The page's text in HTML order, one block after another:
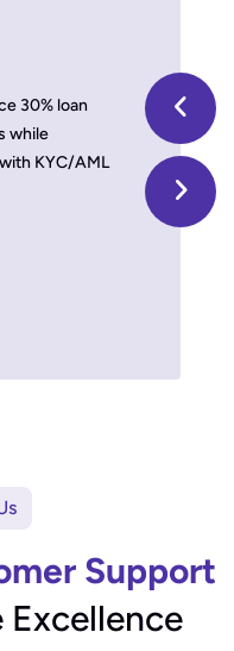
30% loan
while
KYC/AML
With
we
Timber
Support
Excellence